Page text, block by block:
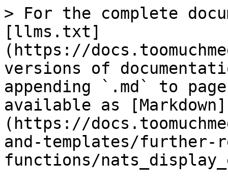
> For the complete
[llms.txt]
(https://
versions of
appending `.md` to
available as [Markdown]
(https://
and-templates/further-
functions/